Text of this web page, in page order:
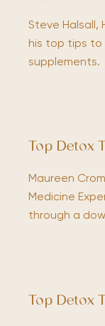
Steve Halsall,
his top tips
supplements.
Top Detox
Maureen
Medicine
through a
Top Detox